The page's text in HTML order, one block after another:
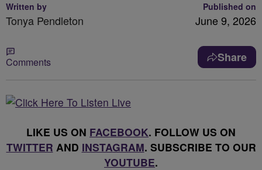
Written by
Tonya Pendleton
Published on
June 9, 2026
Comments Share
LIKE US ON FACEBOOK. FOLLOW US ON
TWITTER AND INSTAGRAM. SUBSCRIBE TO OUR
YOUTUBE.